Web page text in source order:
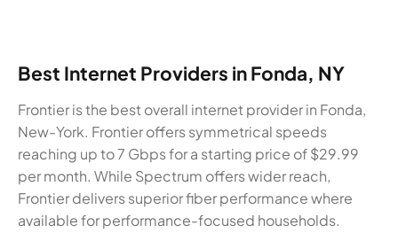
Best Internet Providers in Fonda, NY
Frontier is the best overall internet provider in Fonda,
New-York. Frontier offers symmetrical speeds
reaching up to 7 Gbps for a starting price of $29.99
per month. While Spectrum offers wider reach,
Frontier delivers superior fiber performance where
available for performance-focused households.